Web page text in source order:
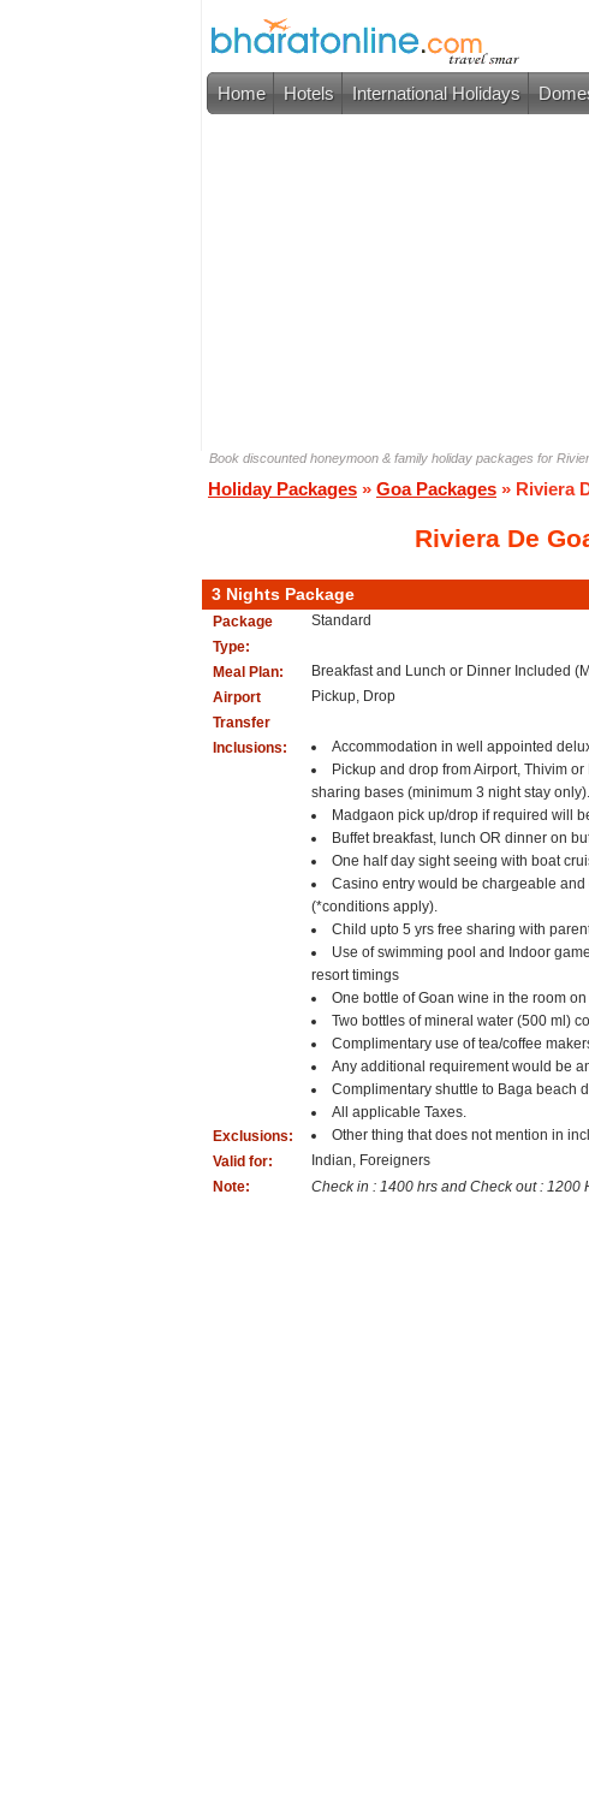
Home Hotels International Holidays
Book discounted honeymoon & family holiday packages for
Holiday Packages » Goa Packages » Riviera
Riviera De
3 Nights Package
Package
Type:
Standard
Meal Plan:
Breakfast and Lunch or Dinner Included
Airport
Transfer
Pickup, Drop
Inclusions:
Accommodation in well appointed
Pickup and drop from Airport, Thivim
sharing bases (minimum 3 night stay only).
Madgaon pick up/drop if required will
Buffet breakfast, lunch OR dinner on
One half day sight seeing with boat
Casino entry would be chargeable
(*conditions apply).
Child upto 5 yrs free sharing with
Use of swimming pool and Indoor
resort timings
One bottle of Goan wine in the room
Two bottles of mineral water (500 ml)
Complimentary use of tea/coffee
Any additional requirement would be
Complimentary shuttle to Baga beach
All applicable Taxes.
Exclusions:
Other thing that does not mention in
Valid for:
Indian, Foreigners
Note:
Check in : 1400 hrs and Check out : 1200